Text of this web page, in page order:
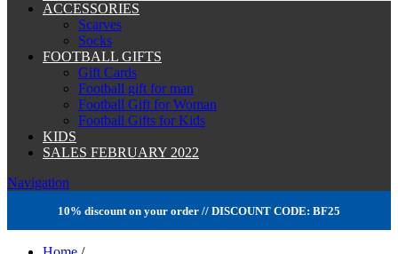
ACCESSORIES
Scarves
Socks
FOOTBALL GIFTS
Gift Cards
Football gift for man
Football Gift for Woman
Football Gifts for Kids
KIDS
SALES FEBRUARY 2022
Navigation
10% discount on your order // DISCOUNT CODE: BF25